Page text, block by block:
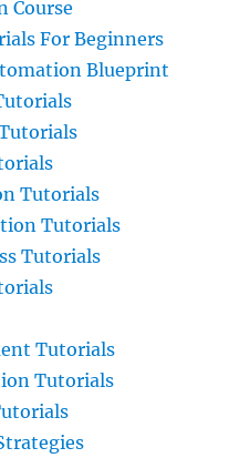
Course
For Beginners
Blueprint
Tutorials
Tutorials
Tutorials
Tutorials
Tutorials